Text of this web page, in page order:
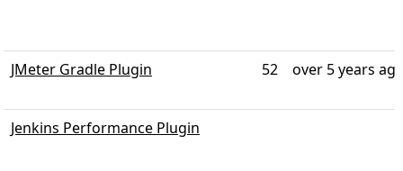
JMeter Gradle Plugin 52 over 5 years
Jenkins Performance Plugin